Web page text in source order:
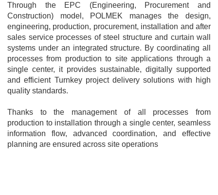
Through the EPC (Engineering, Procurement and
Construction) model, POLMEK manages the design,
engineering, production, procurement, installation and after
sales service processes of steel structure and curtain wall
systems under an integrated structure. By coordinating all
processes from production to site applications through a
single center, it provides sustainable, digitally supported
and efficient Turnkey project delivery solutions with high
quality standards.
Thanks to the management of all processes from
production to installation through a single center, seamless
information flow, advanced coordination, and effective
planning are ensured across site operations